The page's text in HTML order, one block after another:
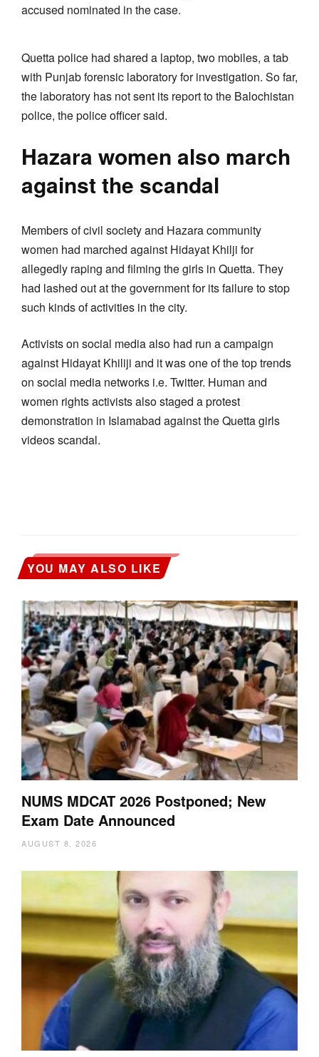
accused nominated in the case.
Quetta police had shared a laptop, two mobiles, a tab
with Punjab forensic laboratory for investigation. So far,
the laboratory has not sent its report to the Balochistan
police, the police officer said.
Hazara women also march
against the scandal
Members of civil society and Hazara community
women had marched against Hidayat Khilji for
allegedly raping and filming the girls in Quetta. They
had lashed out at the government for its failure to stop
such kinds of activities in the city.
Activists on social media also had run a campaign
against Hidayat Khiliji and it was one of the top trends
on social media networks i.e. Twitter. Human and
women rights activists also staged a protest
demonstration in Islamabad against the Quetta girls
videos scandal.
YOU MAY ALSO LIKE
NUMS MDCAT 2026 Postponed; New
Exam Date Announced
AUGUST 8, 2026